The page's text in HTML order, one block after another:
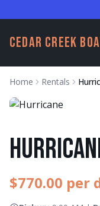
CEDAR CREEK
Home Rentals
$770.00 per